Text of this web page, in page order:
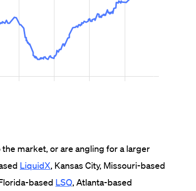
market, or are angling for a larger
LiquidX, Kansas City, Missouri-based
based LSQ, Atlanta-based